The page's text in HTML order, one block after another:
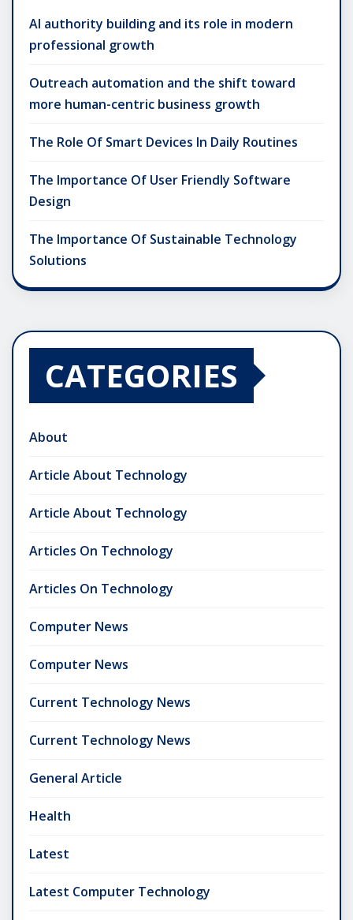
AI authority building and its role in modern
professional growth
Outreach automation and the shift toward
more human-centric business growth
The Role Of Smart Devices In Daily Routines
The Importance Of User Friendly Software
Design
The Importance Of Sustainable Technology
Solutions
CATEGORIES
About
Article About Technology
Article About Technology
Articles On Technology
Articles On Technology
Computer News
Computer News
Current Technology News
Current Technology News
General Article
Health
Latest
Latest Computer Technology